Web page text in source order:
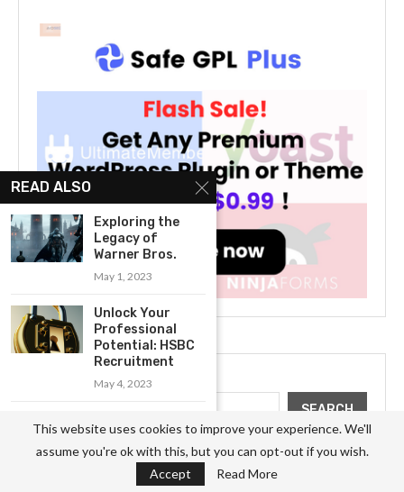
SEARCH
READ ALSO
Exploring the
Legacy of
Warner Bros.
May 1, 2023
Unlock Your
Professional
Potential: HSBC
Recruitment
May 4, 2023
Legacy of the
Hilton...
April 28, 2023
This website uses cookies to improve your experience. We'll
assume you're ok with this, but you can opt-out if you wish.
Accept
Read More